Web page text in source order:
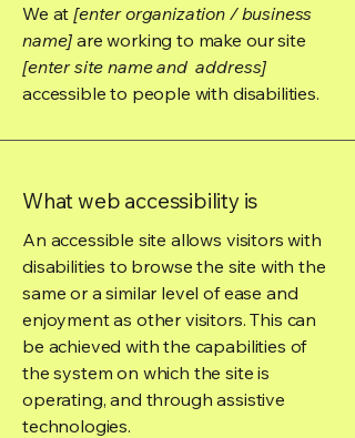
We at[enter organization / business
name] are working to make our site
[enter site name and address]
accessible to people with disabilities.
What web accessibility is
An accessible site allows visitors with
disabilities to browse the site with the
same or a similar level of ease and
enjoyment as other visitors. This can
be achieved with the capabilities of
the system on which the site is
operating, and through assistive
technologies.